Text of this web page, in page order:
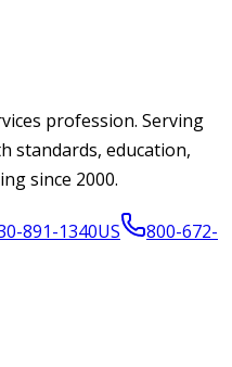
profession. Serving
standards, education,
since 2000.
891-1340US
800-672-